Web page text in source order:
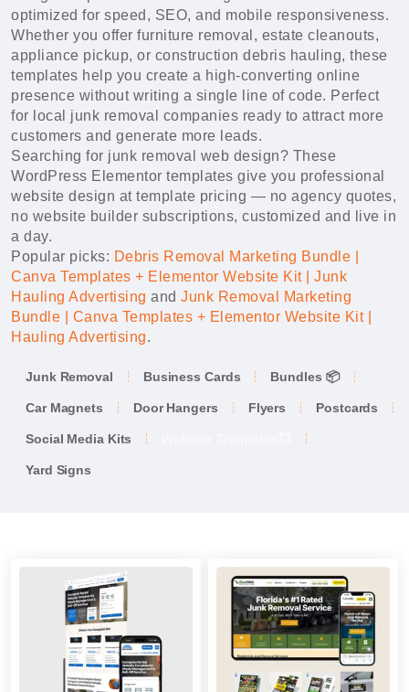
optimized for speed, SEO, and mobile responsiveness.
Whether you offer furniture removal, estate cleanouts,
appliance pickup, or construction debris hauling, these
templates help you create a high-converting online
presence without writing a single line of code. Perfect
for local junk removal companies ready to attract more
customers and generate more leads.
Searching for junk removal web design? These
WordPress Elementor templates give you professional
website design at template pricing — no agency quotes,
no website builder subscriptions, customized and live in
a day.
Popular picks: Debris Removal Marketing Bundle |
Canva Templates + Elementor Website Kit | Junk
Hauling Advertising and Junk Removal Marketing
Bundle | Canva Templates + Elementor Website Kit |
Hauling Advertising.
Junk Removal Business Cards Bundles 📦
Car Magnets Door Hangers Flyers Postcards
Social Media Kits
Yard Signs